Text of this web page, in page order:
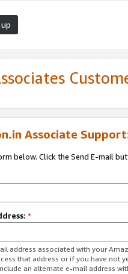
Associate
below. Click the Send E-mail
*
address associated with your
that address or if you have not
an alternate e-mail address